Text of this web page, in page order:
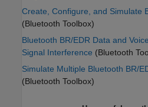
Create, Configure, and Simulate
(Bluetooth Toolbox)
Bluetooth BR/EDR Data and
Signal Interference (Bluetooth
Simulate Multiple Bluetooth BR/
(Bluetooth Toolbox)